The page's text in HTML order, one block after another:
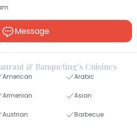
Message
& Banqueting's Cuisines
American Arabic
Armenian Asian
Austrian Barbecue